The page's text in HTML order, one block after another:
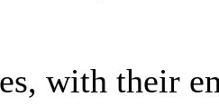
with their